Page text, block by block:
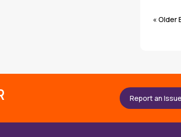
« Older
Report an Issue